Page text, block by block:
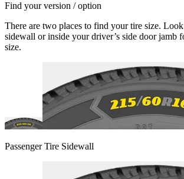
Find your version / option
There are two places to find your tire size.
sidewall or inside your driver’s side door jamb
size.
Passenger Tire Sidewall